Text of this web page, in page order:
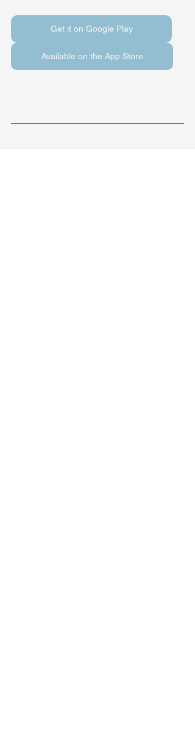
Get it on Google Play
Available on the App Store